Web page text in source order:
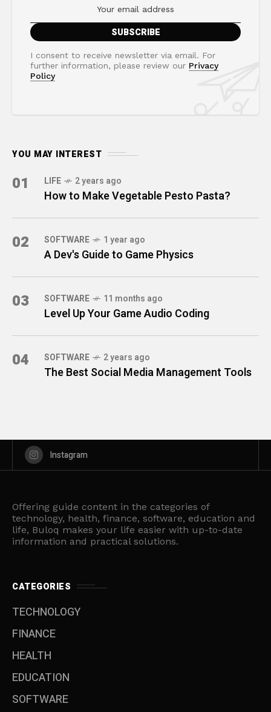
I consent to receive newsletter via email. For
further information, please review our Privacy
Policy
YOU MAY INTEREST
01 LIFE 2 years ago
How to Make Vegetable Pesto Pasta?
02 SOFTWARE 1 year ago
A Dev's Guide to Game Physics
03 SOFTWARE 11 months ago
Level Up Your Game Audio Coding
04 SOFTWARE 2 years ago
The Best Social Media Management Tools
Instagram
Offering guide content in the categories of
technology, health, finance, software, education and
life, Buloq makes your life easier with up-to-date
information and practical solutions.
CATEGORIES
TECHNOLOGY
FINANCE
HEALTH
EDUCATION
SOFTWARE